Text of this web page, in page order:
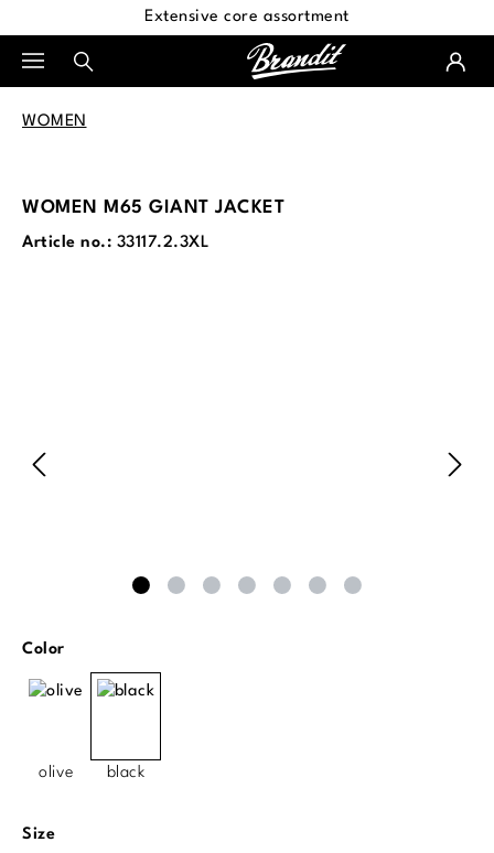
Extensive core assortment
WOMEN
WOMEN M65 GIANT JACKET
Article no.: 33117.2.3XL
Select
Color
olive black
Select
Size